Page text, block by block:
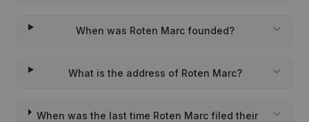
When was Roten Marc founded?
What is the address of Roten Marc?
When was the last time Roten Marc filed their